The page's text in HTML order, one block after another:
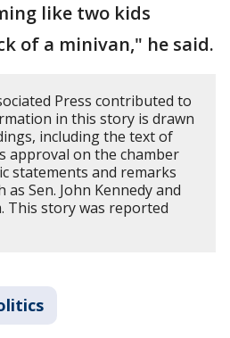
like two kids
of a minivan," he said.
Press contributed to
in this story is drawn
including the text of
approval on the chamber
statements and remarks
Sen. John Kennedy and
This story was reported